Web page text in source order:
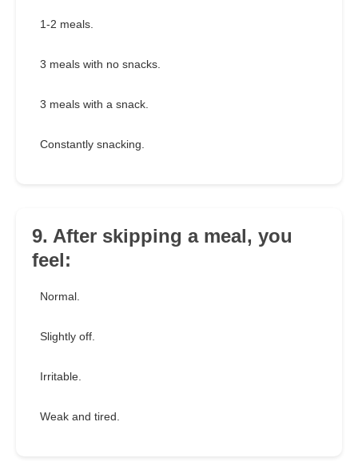
1-2 meals.
3 meals with no snacks.
3 meals with a snack.
Constantly snacking.
9. After skipping a meal, you
feel:
Normal.
Slightly off.
Irritable.
Weak and tired.